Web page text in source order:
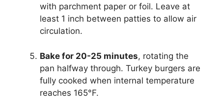
with parchment paper or foil. Leave at
least 1 inch between patties to allow air
circulation.
Bake for 20-25 minutes, rotating the
pan halfway through. Turkey burgers are
fully cooked when internal temperature
reaches 165°F.